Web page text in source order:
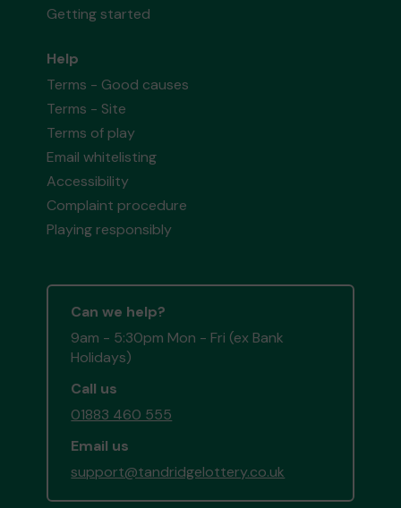
Getting started
Help
Terms - Good causes
Terms - Site
Terms of play
Email whitelisting
Accessibility
Complaint procedure
Playing responsibly
Can we help?
9am - 5:30pm Mon - Fri (ex Bank
Holidays)
Call us
01883 460 555
Email us
support@tandridgelottery.co.uk